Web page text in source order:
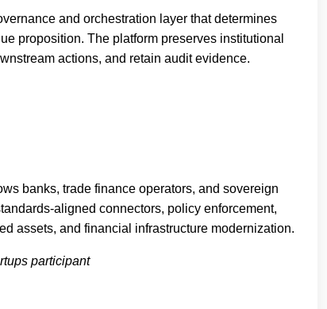
and orchestration layer that determines
proposition. The platform preserves institutional
actions, and retain audit evidence.
banks, trade finance operators, and sovereign
aligned connectors, policy enforcement,
assets, and financial infrastructure modernization.
participant